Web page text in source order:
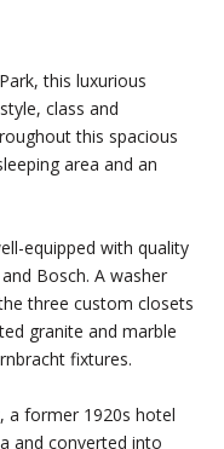
this luxurious
class and
this spacious
area and an
equipped with quality
Bosch. A washer
three custom closets
granite and marble
fixtures.
a former 1920s hotel
and converted into